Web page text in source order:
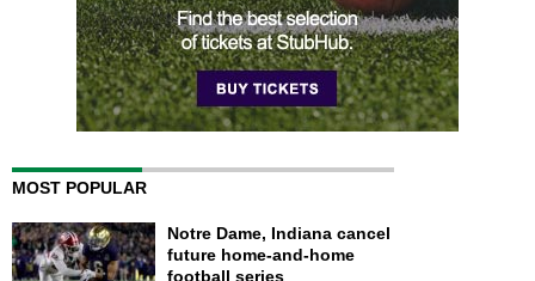
MOST POPULAR
Notre Dame, Indiana cancel
future home-and-home
football series